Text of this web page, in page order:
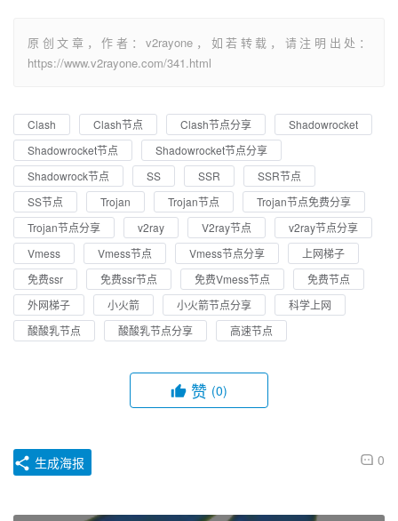
原创文章，作者：v2rayone，如若转载，请注明出处：
https://www.v2rayone.com/341.html
Clash Clash节点 Clash节点分享
Shadowrocket
Shadowrocket节点
Shadowrocket节点分享
Shadowrock节点
SS SSR
SSR节点
SS节点
Trojan Trojan节点
Trojan节点免费分享
Trojan节点分享
v2ray V2ray节点
v2ray节点分享
Vmess
Vmess节点 Vmess节点分享
上网梯子
免费ssr
免费ssr节点 免费Vmess节点
免费节点
外网梯子
小火箭 小火箭节点分享
科学上网
酸酸乳节点
酸酸乳节点分享 高速节点
赞 (0)
0
生成海报